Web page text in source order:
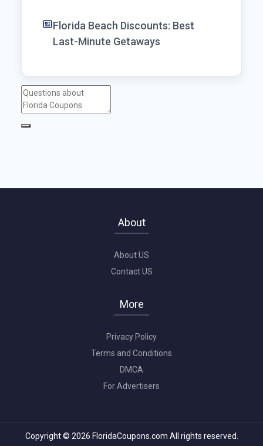
Florida Beach Discounts: Best
Last-Minute Getaways
About
About US
Contact US
More
Privacy Policy
Terms and Conditions
DMCA
For Advertisers
Copyright © 2026 FloridaCoupons.com All rights reserved.